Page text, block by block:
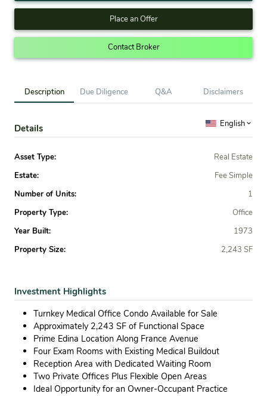
Place an Offer
Contact Broker
Description Due Diligence Q&A Disclaimers
Details English
Asset Type:
Real Estate
Estate:
Fee Simple
Number of Units:
1
Property Type:
Office
Year Built:
1973
Property Size:
2,243 SF
Investment Highlights
Turnkey Medical Office Condo Available for Sale
Approximately 2,243 SF of Functional Space
Prime Edina Location Along France Avenue
Four Exam Rooms with Existing Medical Buildout
Reception Area with Dedicated Waiting Room
Two Private Offices Plus Flexible Open Areas
Ideal Opportunity for an Owner-Occupant Practice